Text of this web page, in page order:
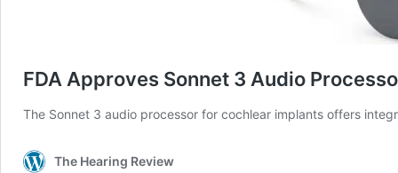
FDA Approves Sonnet 3 Audio
The Sonnet 3 audio processor for cochlear implants offers
The Hearing Review